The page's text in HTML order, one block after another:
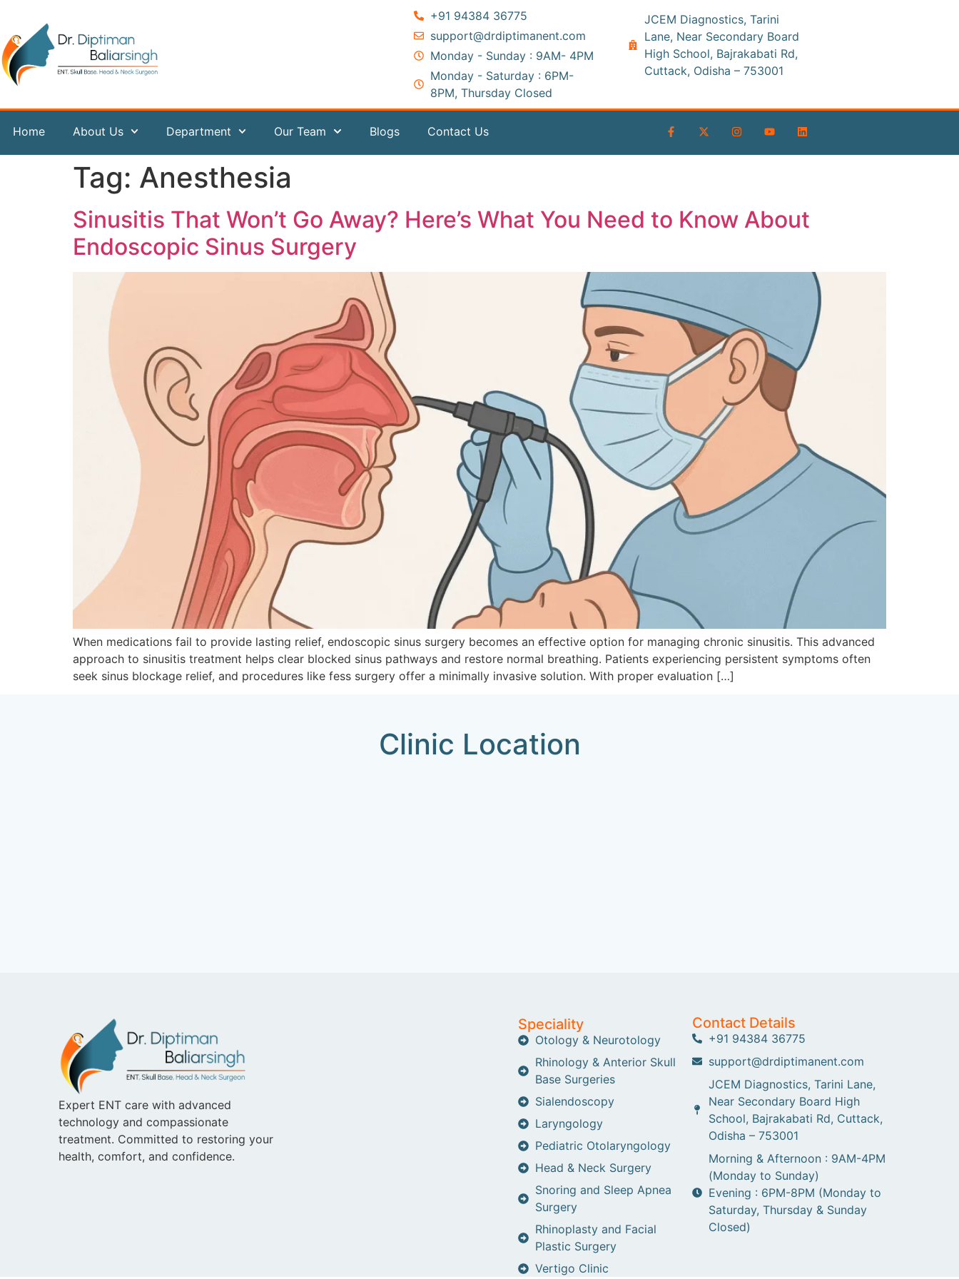
+91 94384 36775
support@drdiptimanent.com
Monday - Sunday : 9AM- 4PM
Monday - Saturday : 6PM-
8PM, Thursday Closed
JCEM Diagnostics, Tarini
Lane, Near Secondary Board
High School, Bajrakabati Rd,
Cuttack, Odisha – 753001
Home About Us Department Our Team Blogs Contact Us
Tag: Anesthesia
Sinusitis That Won’t Go Away? Here’s What You Need to Know About
Endoscopic Sinus Surgery
When medications fail to provide lasting relief, endoscopic sinus surgery becomes an effective option for managing chronic sinusitis. This advanced
approach to sinusitis treatment helps clear blocked sinus pathways and restore normal breathing. Patients experiencing persistent symptoms often
seek sinus blockage relief, and procedures like fess surgery offer a minimally invasive solution. With proper evaluation […]
Clinic Location
Expert ENT care with advanced
technology and compassionate
treatment. Committed to restoring your
health, comfort, and confidence.
Speciality
Otology & Neurotology
Rhinology & Anterior Skull
Base Surgeries
Sialendoscopy
Laryngology
Pediatric Otolaryngology
Head & Neck Surgery
Snoring and Sleep Apnea
Surgery
Rhinoplasty and Facial
Plastic Surgery
Vertigo Clinic
Contact Details
+91 94384 36775
support@drdiptimanent.com
JCEM Diagnostics, Tarini Lane,
Near Secondary Board High
School, Bajrakabati Rd, Cuttack,
Odisha – 753001
Morning & Afternoon : 9AM-4PM
(Monday to Sunday)
Evening : 6PM-8PM (Monday to
Saturday, Thursday & Sunday
Closed)